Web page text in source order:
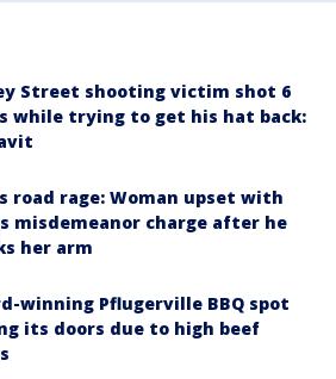
Street shooting victim shot 6
while trying to get his hat back:
road rage: Woman upset with
misdemeanor charge after he
her arm
winning Pflugerville BBQ spot
its doors due to high beef